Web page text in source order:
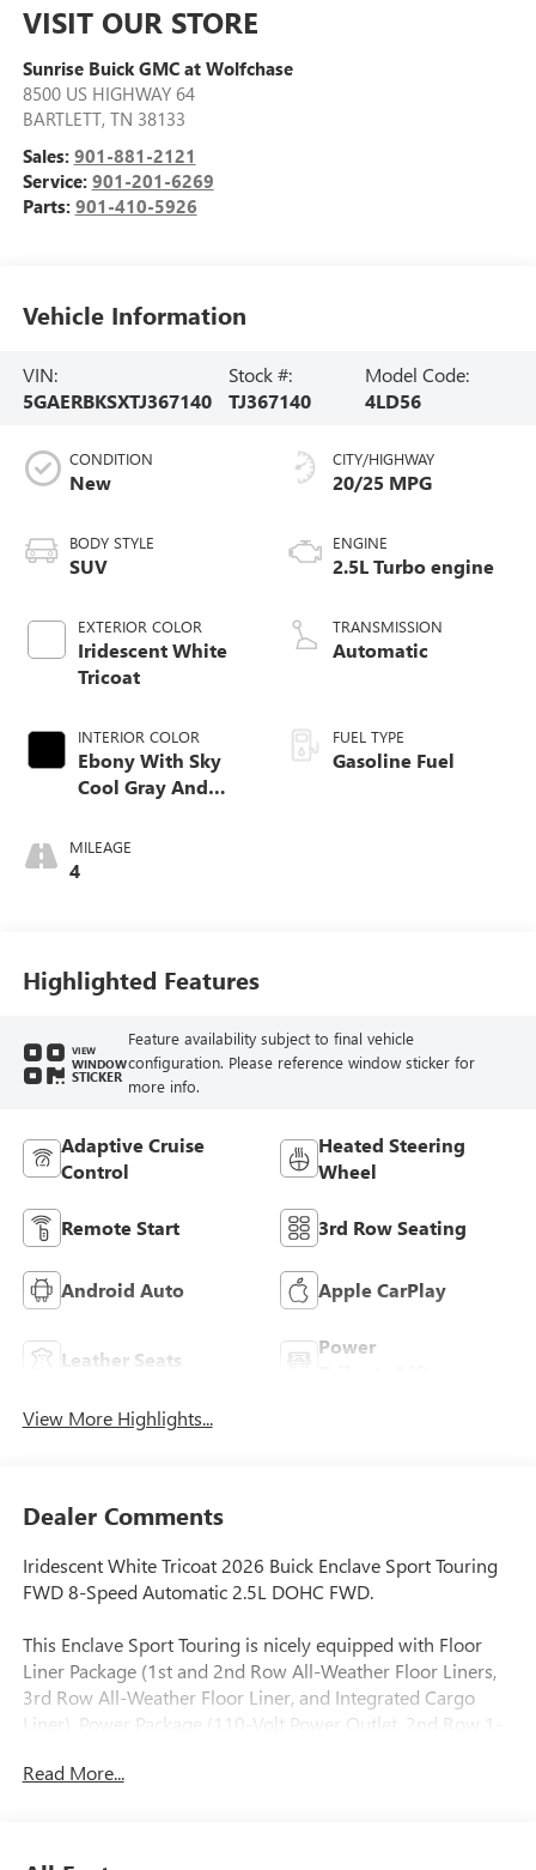
VISIT OUR STORE
Sunrise Buick GMC at Wolfchase
8500 US HIGHWAY 64
BARTLETT, TN 38133
Sales: 901-881-2121
Service: 901-201-6269
Parts: 901-410-5926
Vehicle Information
VIN:
5GAERBKSXTJ367140
Stock #:
TJ367140
Model Code:
4LD56
CONDITION
New
BODY STYLE
SUV
EXTERIOR COLOR
Iridescent White
Tricoat
INTERIOR COLOR
Ebony With Sky
Cool Gray And
Accents,
Perforated
MILEAGE
4
CITY/HIGHWAY
20/25 MPG
ENGINE
2.5L Turbo engine
TRANSMISSION
Automatic
FUEL TYPE
Gasoline Fuel
Highlighted Features
VIEW
WINDOW
STICKER
Feature availability subject to final vehicle
configuration. Please reference window sticker for
more info.
Adaptive Cruise
Control
Heated Steering
Wheel
Remote Start 3rd Row Seating
Android Auto Apple CarPlay
Leather Seats
Power
View More Highlights...
Dealer Comments
Iridescent White Tricoat 2026 Buick Enclave Sport Touring
FWD 8-Speed Automatic 2.5L DOHC FWD.
This Enclave Sport Touring is nicely equipped with Floor
Liner Package (1st and 2nd Row All-Weather Floor Liners,
3rd Row All-Weather Floor Liner, and Integrated Cargo
Liner), Power Package (110-Volt Power Outlet, 2nd Row 1-
Folding Bench Seat, Head-Up Display, Heated Wiper Park,
Read More...